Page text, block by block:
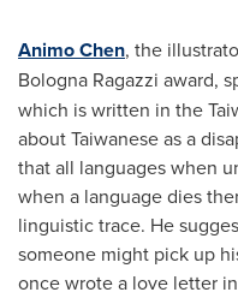
Animo Chen, the
Bologna Ragazzi award,
which is written in the
about Taiwanese as a
that all languages when
when a language dies
linguistic trace. He
someone might pick up
once wrote a love letter